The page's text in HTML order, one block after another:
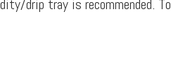
drip tray is recommended. To